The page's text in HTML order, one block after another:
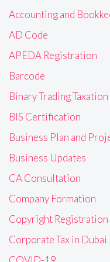
Accounting and
AD Code
APEDA Registration
Barcode
Binary Trading
BIS Certification
Business Plan and
Business Updates
CA Consultation
Company Formation
Copyright Registration
Corporate Tax in Dubai